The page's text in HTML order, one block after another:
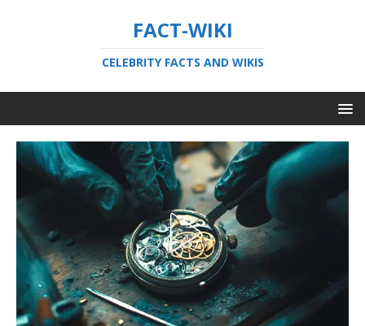
FACT-WIKI
CELEBRITY FACTS AND WIKIS